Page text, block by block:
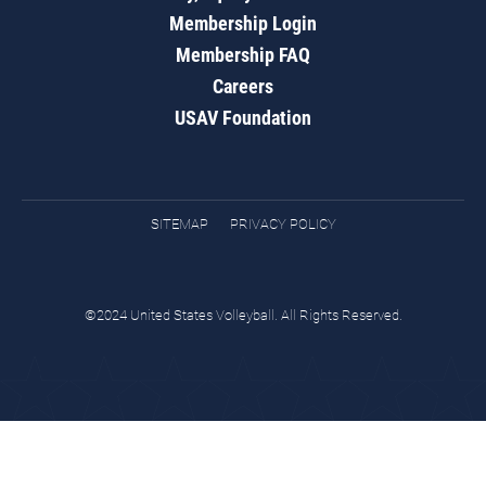
Membership Login
Membership FAQ
Careers
USAV Foundation
SITEMAP PRIVACY POLICY
©2024 United States Volleyball. All Rights Reserved.